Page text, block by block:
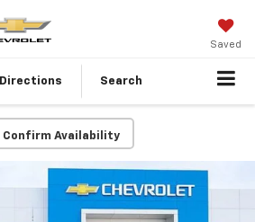
Saved
Directions Search
Confirm Availability